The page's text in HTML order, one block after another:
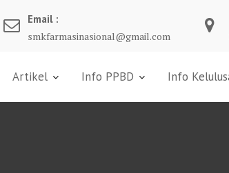
Email :
smkfarmasinasional@gmail.com
Artikel Info PPBD Info